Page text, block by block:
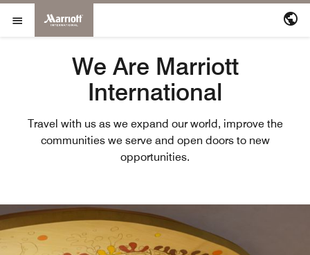
Skip to Content
Open Menu
Marriott International
We Are Marriott
International
Travel with us as we expand our world, improve the
communities we serve and open doors to new
opportunities.